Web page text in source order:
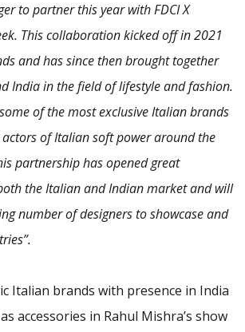
to partner this year with FDCI X
This collaboration kicked off in 2021
and has since then brought together
India in the field of lifestyle and fashion.
of the most exclusive Italian brands
of Italian soft power around the
partnership has opened great
the Italian and Indian market and will
number of designers to showcase and
Italian brands with presence in India
accessories in Rahul Mishra’s show